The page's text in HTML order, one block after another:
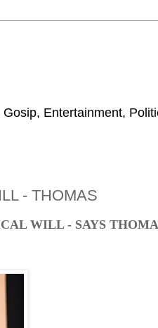
Entertainment,
- THOMAS
WILL - SAYS